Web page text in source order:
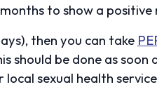
to show a positive
then you can take
be done as soon
sexual health